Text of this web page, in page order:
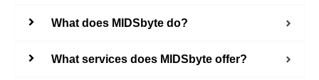
What does MIDSbyte do?
What services does MIDSbyte offer?